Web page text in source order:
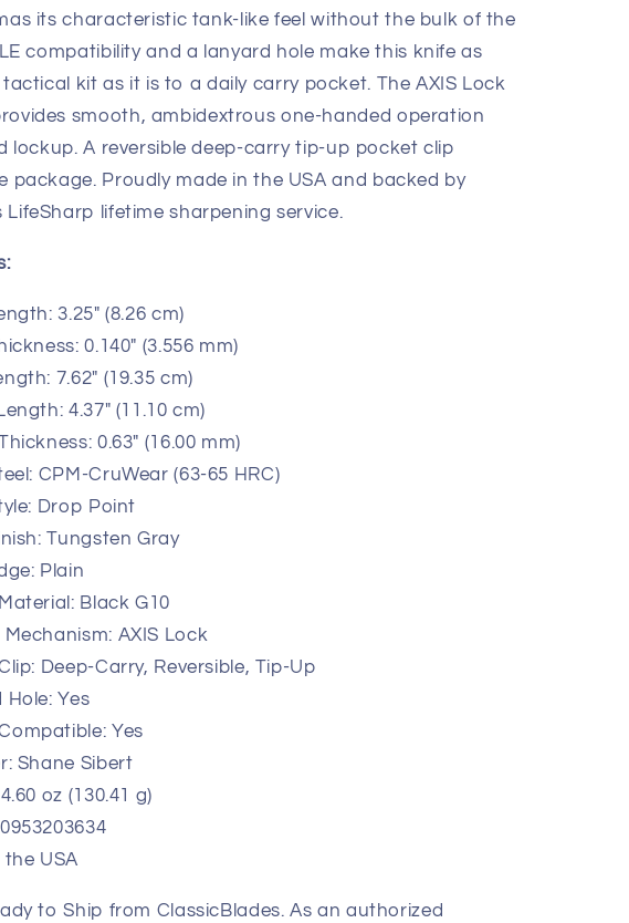
its characteristic tank-like feel without the bulk of the
compatibility and a lanyard hole make this knife as
kit as it is to a daily carry pocket. The AXIS Lock
smooth, ambidextrous one-handed operation
lockup. A reversible deep-carry tip-up pocket clip
package. Proudly made in the USA and backed by
LifeSharp lifetime sharpening service.
3.25" (8.26 cm)
0.140" (3.556 mm)
7.62" (19.35 cm)
4.37" (11.10 cm)
0.63" (16.00 mm)
CPM-CruWear (63-65 HRC)
Drop Point
Tungsten Gray
Plain
Black G10
AXIS Lock
Deep-Carry, Reversible, Tip-Up
Hole: Yes
Yes
Shane Sibert
oz (130.41 g)
the USA
to Ship from ClassicBlades. As an authorized